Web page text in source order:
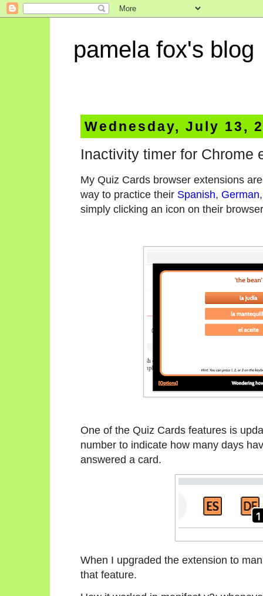
pamela fox's blog
Wednesday, July 13,
Inactivity timer for Chrome
My Quiz Cards browser extensions
way to practice their Spanish, German
simply clicking an icon on their
One of the Quiz Cards features is
number to indicate how many days
answered a card.
When I upgraded the extension to
that feature.